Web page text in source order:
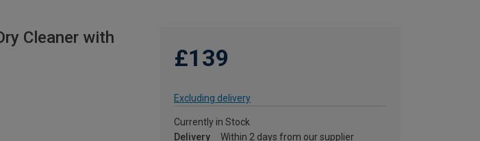
Cleaner with
£139
Excluding delivery
Currently in Stock
Delivery
Within 2 days from our supplier